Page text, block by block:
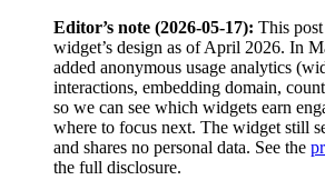
Editor’s note (2026-05-17): This
widget’s design as of April 2026. In
added anonymous usage analytics
interactions, embedding domain,
so we can see which widgets earn
where to focus next. The widget still
and shares no personal data. See the
the full disclosure.